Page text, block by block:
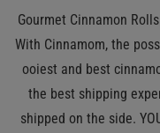
Gourmet Cinnamon
With Cinnamom, the
ooiest and best
the best shipping
shipped on the side.